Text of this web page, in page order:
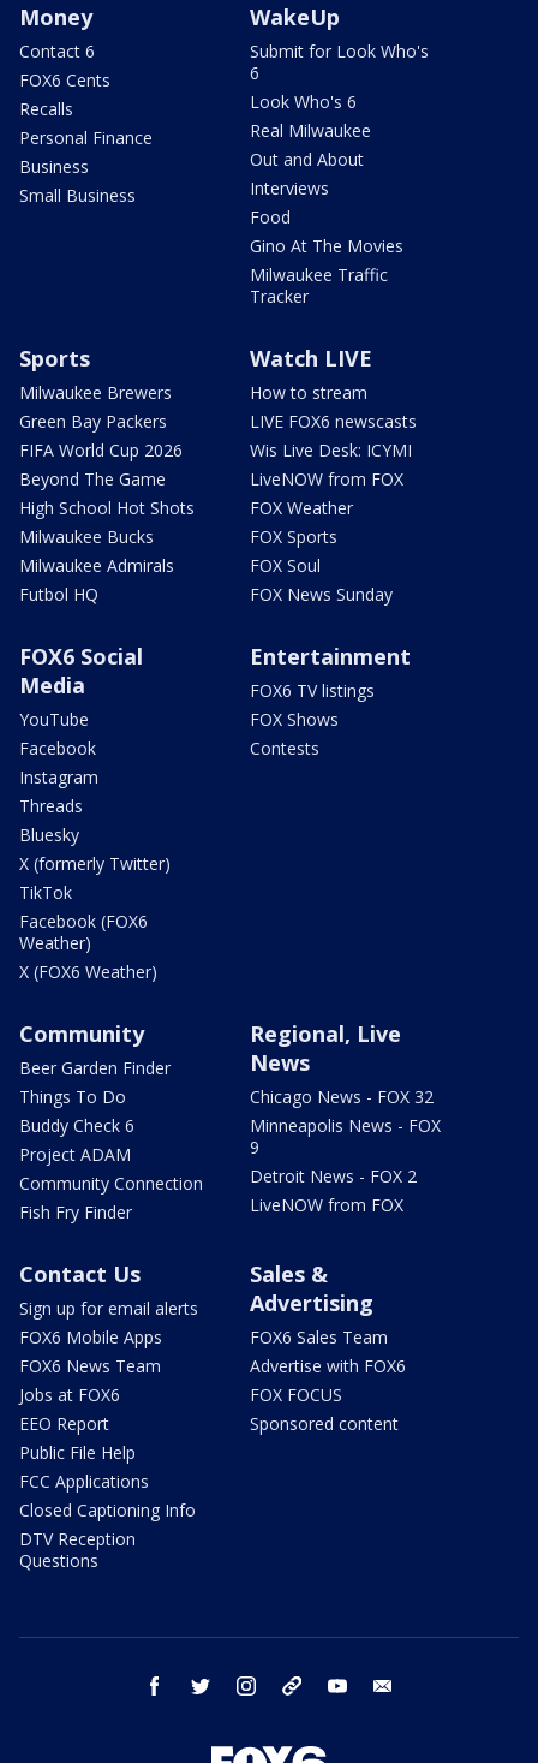
Money
Contact 6
FOX6 Cents
Recalls
Personal Finance
Business
Small Business
WakeUp
Submit for Look Who's
6
Look Who's 6
Real Milwaukee
Out and About
Interviews
Food
Gino At The Movies
Milwaukee Traffic
Tracker
Sports
Milwaukee Brewers
Green Bay Packers
FIFA World Cup 2026
Beyond The Game
High School Hot Shots
Milwaukee Bucks
Milwaukee Admirals
Futbol HQ
Watch LIVE
How to stream
LIVE FOX6 newscasts
Wis Live Desk: ICYMI
LiveNOW from FOX
FOX Weather
FOX Sports
FOX Soul
FOX News Sunday
FOX6 Social
Media
YouTube
Facebook
Instagram
Threads
Bluesky
X (formerly Twitter)
TikTok
Facebook (FOX6
Weather)
X (FOX6 Weather)
Entertainment
FOX6 TV listings
FOX Shows
Contests
Community
Beer Garden Finder
Things To Do
Buddy Check 6
Project ADAM
Community Connection
Fish Fry Finder
Regional, Live
News
Chicago News - FOX 32
Minneapolis News - FOX
9
Detroit News - FOX 2
LiveNOW from FOX
Contact Us
Sign up for email alerts
FOX6 Mobile Apps
FOX6 News Team
Jobs at FOX6
EEO Report
Public File Help
FCC Applications
Closed Captioning Info
DTV Reception
Questions
Sales &
Advertising
FOX6 Sales Team
Advertise with FOX6
FOX FOCUS
Sponsored content
facebook twitter instagram threads youtube